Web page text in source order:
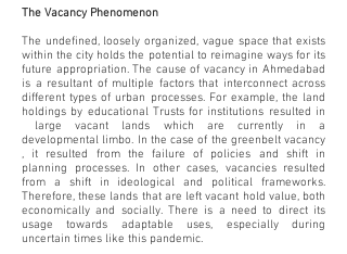
The Vacancy Phenomenon
The undefined, loosely organized, vague space that exists
within the city holds the potential to reimagine ways for its
future appropriation. The cause of vacancy in Ahmedabad
is a resultant of multiple factors that interconnect across
different types of urban processes. For example, the land
holdings by educational Trusts for institutions resulted in
large vacant lands which are currently in a
developmental limbo. In the case of the greenbelt vacancy
, it resulted from the failure of policies and shift in
planning processes. In other cases, vacancies resulted
from a shift in ideological and political frameworks.
Therefore, these lands that are left vacant hold value, both
economically and socially. There is a need to direct its
usage towards adaptable uses, especially during
uncertain times like this pandemic.